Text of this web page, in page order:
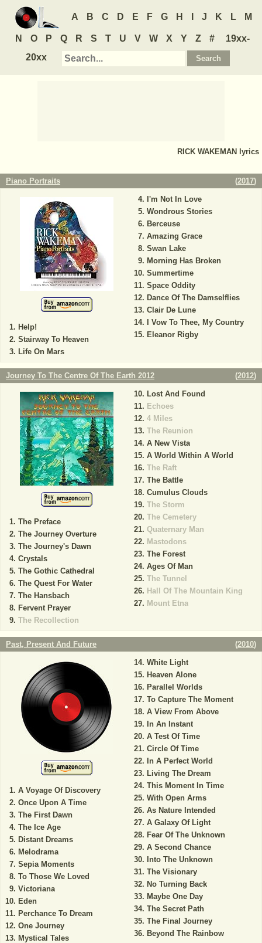
A B C D E F G H J K L M
N O P Q R S T U V W X Y Z #
19xx-
20xx
RICK WAKEMAN lyrics
Piano Portraits (2017)
Help!
Stairway To Heaven
Life On Mars
I'm Not In Love
Wondrous Stories
Berceuse
Amazing Grace
Swan Lake
Morning Has Broken
Summertime
Space Oddity
Dance Of The Damselflies
Clair De Lune
I Vow To Thee, My Country
Eleanor Rigby
Journey To The Centre Of The Earth 2012 (2012)
The Preface
The Journey Overture
The Journey's Dawn
Crystals
The Gothic Cathedral
The Quest For Water
The Hansbach
Fervent Prayer
The Recollection
Lost And Found
Echoes
4 Miles
The Reunion
A New Vista
A World Within A World
The Raft
The Battle
Cumulus Clouds
The Storm
The Cemetery
Quaternary Man
Mastodons
The Forest
Ages Of Man
The Tunnel
Hall Of The Mountain King
Mount Etna
Past, Present And Future (2010)
A Voyage Of Discovery
Once Upon A Time
The First Dawn
The Ice Age
Distant Dreams
Melodrama
Sepia Moments
To Those We Loved
Victoriana
Eden
Perchance To Dream
One Journey
Mystical Tales
White Light
Heaven Alone
Parallel Worlds
To Capture The Moment
A View From Above
In An Instant
A Test Of Time
Circle Of Time
In A Perfect World
Living The Dream
This Moment In Time
With Open Arms
As Nature Intended
A Galaxy Of Light
Fear Of The Unknown
A Second Chance
Into The Unknown
The Visionary
No Turning Back
Maybe One Day
The Secret Path
The Final Journey
Beyond The Rainbow